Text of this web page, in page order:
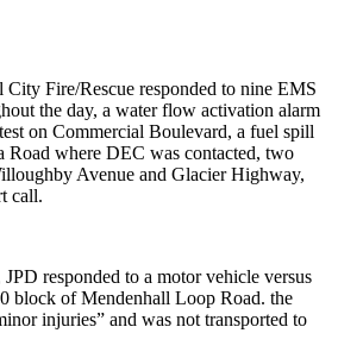
City Fire/Rescue responded to nine EMS
the day, a water flow activation alarm
on Commercial Boulevard, a fuel spill
Road where DEC was contacted, two
Avenue and Glacier Highway,
call.
responded to a motor vehicle versus
block of Mendenhall Loop Road. the
injuries” and was not transported to